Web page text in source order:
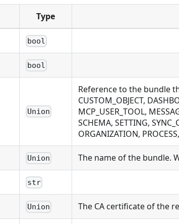
Type
bool
bool
Union
Reference to the bundle
CUSTOM_OBJECT,
MCP_USER_TOOL,
SCHEMA, SETTING,
ORGANIZATION,
Union The name of the bundle.
str
Union The CA certificate of the